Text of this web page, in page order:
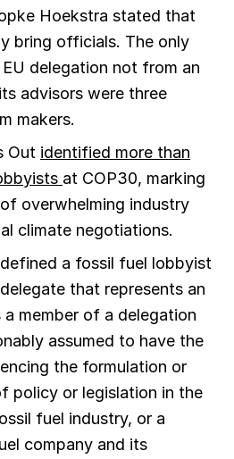
Hoekstra stated that
bring officials. The only
delegation not from an
advisors were three
makers.
Out identified more than
at COP30, marking
overwhelming industry
climate negotiations.
a fossil fuel lobbyist
that represents an
member of a delegation
assumed to have the
the formulation or
policy or legislation in the
fuel industry, or a
company and its